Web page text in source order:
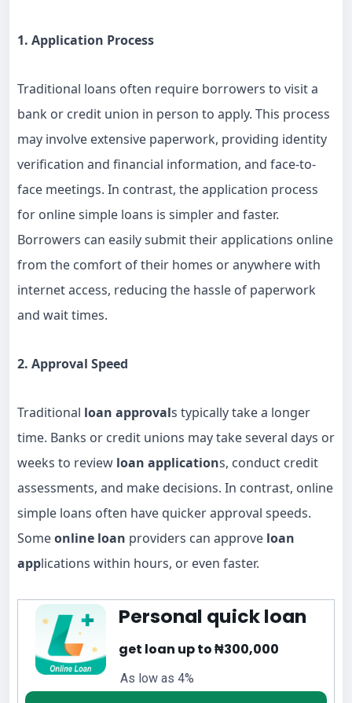
1. Application Process
Traditional loans often require borrowers to visit a
bank or credit union in person to apply. This process
may involve extensive paperwork, providing identity
verification and financial information, and face-to-
face meetings. In contrast, the application process
for online simple loans is simpler and faster.
Borrowers can easily submit their applications online
from the comfort of their homes or anywhere with
internet access, reducing the hassle of paperwork
and wait times.
2. Approval Speed
Traditional loan approvals typically take a longer
time. Banks or credit unions may take several days or
weeks to review loan applications, conduct credit
assessments, and make decisions. In contrast, online
simple loans often have quicker approval speeds.
Someonline loan providers can approve loan
applications within hours, or even faster.
Personal quick loan
get loan up to ₦300,000
As low as 4%